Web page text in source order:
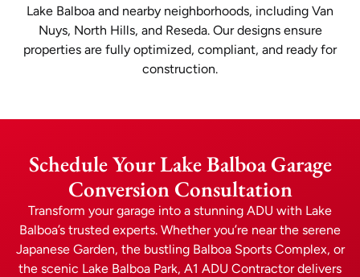
Lake Balboa and nearby neighborhoods, including Van
Nuys, North Hills, and Reseda. Our designs ensure
properties are fully optimized, compliant, and ready for
construction.
Schedule Your Lake Balboa Garage
Conversion Consultation
Transform your garage into a stunning ADU with Lake
Balboa’s trusted experts. Whether you’re near the serene
Japanese Garden, the bustling Balboa Sports Complex, or
the scenic Lake Balboa Park, A1 ADU Contractor delivers